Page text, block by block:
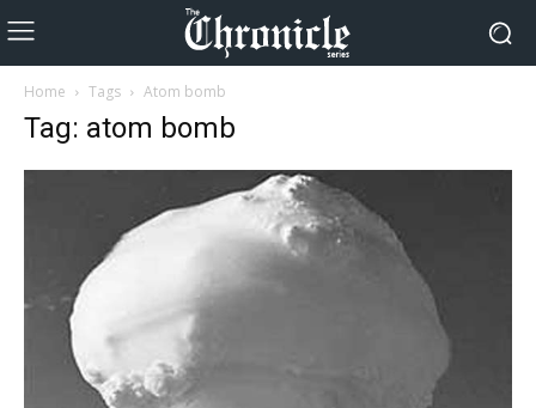
Home Tags Atom bomb
Tag: atom bomb